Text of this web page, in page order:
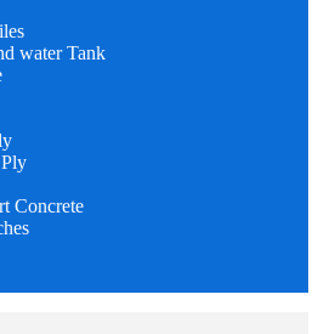
water Tank
Concrete